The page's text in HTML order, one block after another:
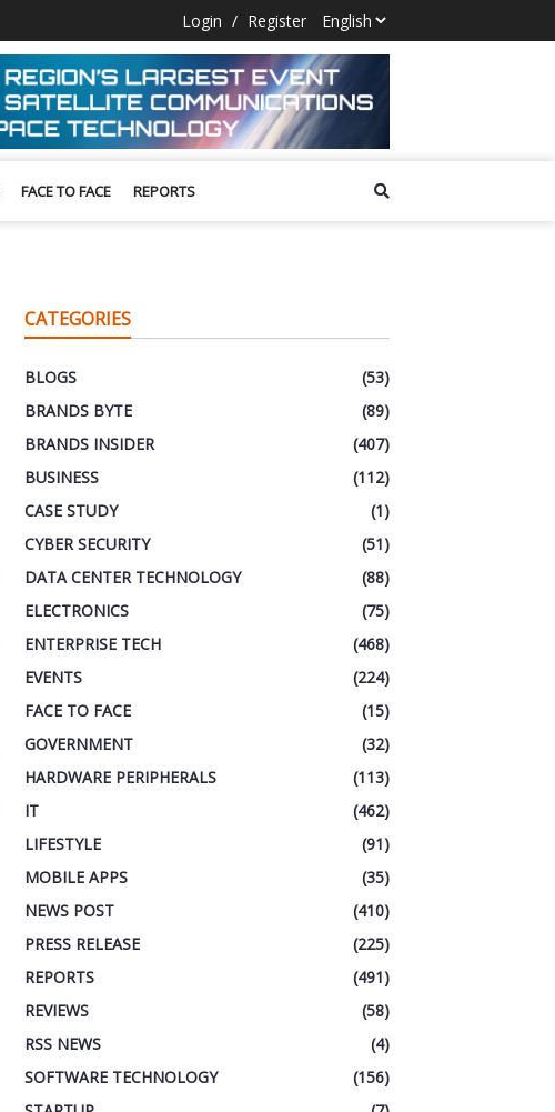
Login / Register
FACE TO FACE REPORTS
CATEGORIES
BLOGS
(53)
BRANDS BYTE
(89)
BRANDS INSIDER
(407)
BUSINESS
(112)
CASE STUDY
(1)
CYBER SECURITY
(51)
DATA CENTER TECHNOLOGY
(88)
ELECTRONICS
(75)
ENTERPRISE TECH
(468)
EVENTS
(224)
FACE TO FACE
(15)
GOVERNMENT
(32)
HARDWARE PERIPHERALS
(113)
IT
(462)
LIFESTYLE
(91)
MOBILE APPS
(35)
NEWS POST
(410)
PRESS RELEASE
(225)
REPORTS
(491)
REVIEWS
(58)
RSS NEWS
(4)
SOFTWARE TECHNOLOGY
(156)